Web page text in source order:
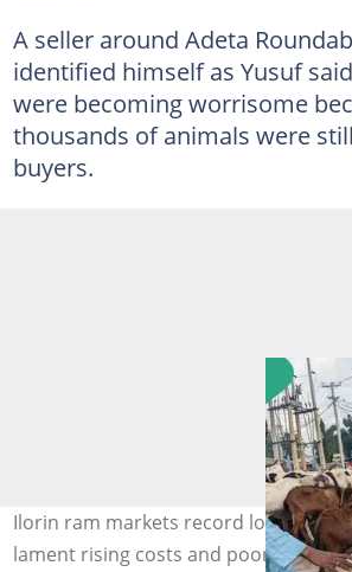
A seller around Adeta
identified himself as Yusuf
were becoming worrisome
thousands of animals were
buyers.
Ilorin ram markets record low
lament rising costs and poor sales